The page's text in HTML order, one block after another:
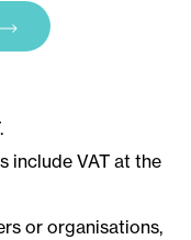
include VAT at the
or organisations,